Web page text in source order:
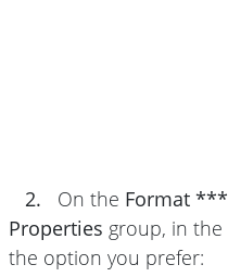
2. On the Format ***
Properties group, in the
the option you prefer: